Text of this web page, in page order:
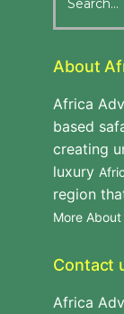
for:
About
Africa
based
creating
luxury
region
More About
Contact
Africa